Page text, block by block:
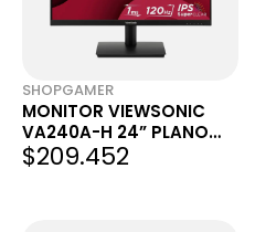
SHOPGAMER
MONITOR VIEWSONIC
VA240A-H 24” PLANO
IPS 120 HZ
$209.452